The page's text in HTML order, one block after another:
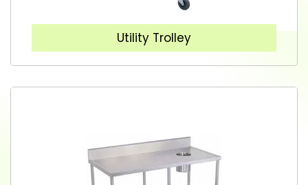
Utility Trolley